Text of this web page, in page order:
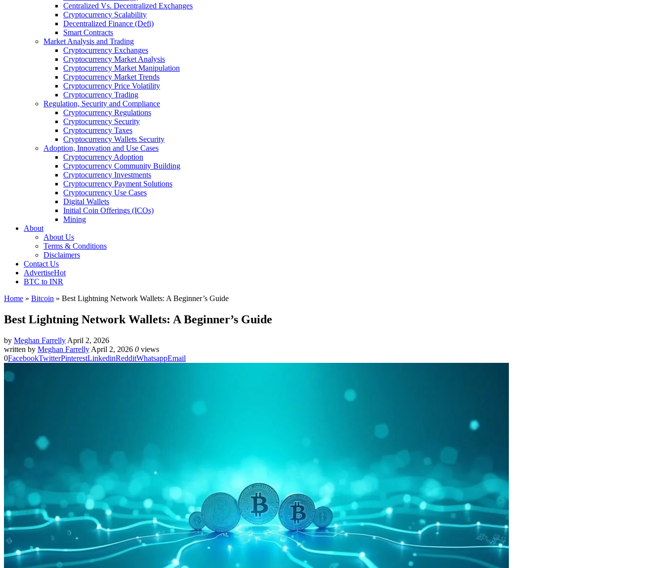
Centralized Vs. Decentralized Exchanges
Cryptocurrency Scalability
Decentralized Finance (Defi)
Smart Contracts
Market Analysis and Trading
Cryptocurrency Exchanges
Cryptocurrency Market Analysis
Cryptocurrency Market Manipulation
Cryptocurrency Market Trends
Cryptocurrency Price Volatility
Cryptocurrency Trading
Regulation, Security and Compliance
Cryptocurrency Regulations
Cryptocurrency Security
Cryptocurrency Taxes
Cryptocurrency Wallets Security
Adoption, Innovation and Use Cases
Cryptocurrency Adoption
Cryptocurrency Community Building
Cryptocurrency Investments
Cryptocurrency Payment Solutions
Cryptocurrency Use Cases
Digital Wallets
Initial Coin Offerings (ICOs)
Mining
About
About Us
Terms & Conditions
Disclaimers
Contact Us
AdvertiseHot
BTC to INR
Home » Bitcoin » Best Lightning Network Wallets: A Beginner’s Guide
Best Lightning Network Wallets: A Beginner’s Guide
by Meghan Farrelly April 2, 2026
written by Meghan Farrelly April 2, 2026 0 views
0FacebookTwitterPinterestLinkedinRedditWhatsappEmail